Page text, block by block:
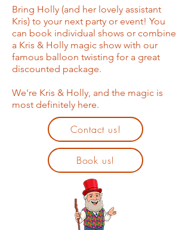
Bring Holly (and her lovely assistant
Kris) to your next party or event! You
can book individual shows or combine
a Kris & Holly magic show with our
famous balloon twisting for a great
discounted package.
We're Kris & Holly, and the magic is
most definitely here.
Contact us!
Book us!